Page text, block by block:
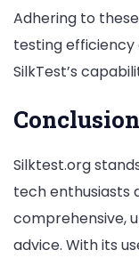
Adhering to
testing
SilkTest’s
Conclusion
Silktest.org
tech enthusiasts
comprehensive,
advice. With its